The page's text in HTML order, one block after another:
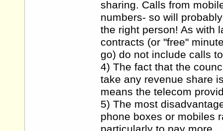
sharing. Calls from
numbers- so will
the right person! As with
contracts (or "free"
go) do not include calls
4) The fact that the
take any revenue share
means the telecom
5) The most
phone boxes or mobiles